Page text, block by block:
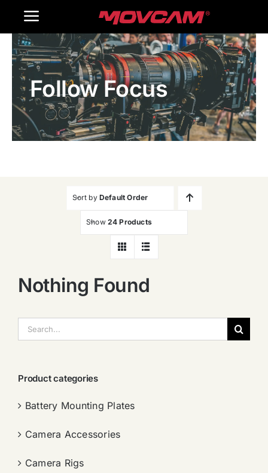
Toggle
Navigation
Home
Products
Gallery
Follow Focus
Sort by Default Order
Show 24 Products
Nothing Found
索：
Product categories
Battery Mounting Plates
Camera Accessories
Camera Rigs